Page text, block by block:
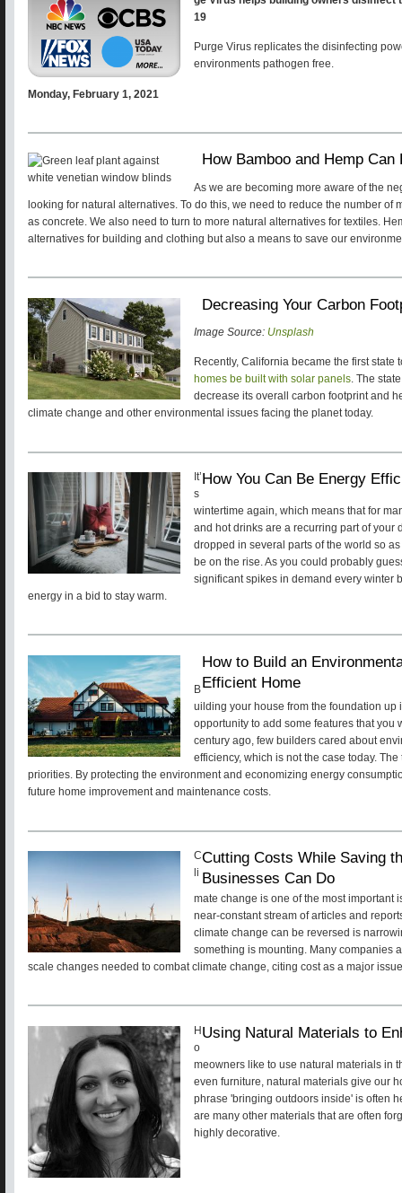
19
Purge Virus replicates the disinfecting
environments pathogen free.
Monday, February 1, 2021
How Bamboo and Hemp
As we are becoming more aware of the
looking for natural alternatives. To do this, we need to reduce the number of
as concrete. We also need to turn to more natural alternatives for textiles.
alternatives for building and clothing but also a means to save our
Decreasing Your Carbon
Image Source: Unsplash
Recently, California became the first state
homes be built with solar panels. The
decrease its overall carbon footprint and
climate change and other environmental issues facing the planet today.
How You Can Be Energy
It’
s
wintertime again, which means that for
and hot drinks are a recurring part of your
dropped in several parts of the world so
be on the rise. As you could probably
significant spikes in demand every winter
energy in a bid to stay warm.
How to Build an
Efficient Home
B
uilding your house from the foundation
opportunity to add some features that you
century ago, few builders cared about
efficiency, which is not the case today.
priorities. By protecting the environment and economizing energy
future home improvement and maintenance costs.
Cutting Costs While Saving
Businesses Can Do
C
li
mate change is one of the most important
near-constant stream of articles and
climate change can be reversed is
something is mounting. Many companies
scale changes needed to combat climate change, citing cost as a major
Using Natural Materials to
H
o
meowners like to use natural materials in
even furniture, natural materials give our
phrase 'bringing outdoors inside' is often
are many other materials that are often
highly decorative.